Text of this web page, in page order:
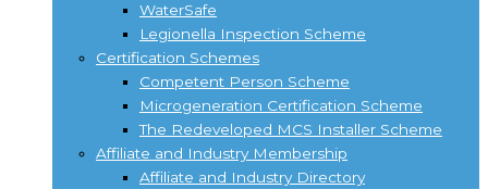
WaterSafe
Legionella Inspection Scheme
Certification Schemes
Competent Person Scheme
Microgeneration Certification Scheme
The Redeveloped MCS Installer Scheme
Affiliate and Industry Membership
Affiliate and Industry Directory